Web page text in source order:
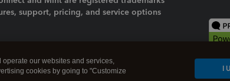
support, pricing, and service options
our websites and services,
cookies by going to "Customize
I